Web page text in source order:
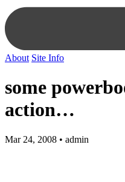
About Site Info
some
action…
Mar 24, 2008 • admin